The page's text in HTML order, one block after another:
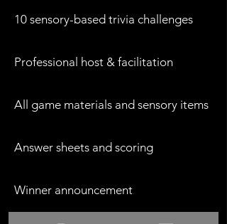
10 sensory-based trivia challenges
Professional host & facilitation
All game materials and sensory items
Answer sheets and scoring
Winner announcement